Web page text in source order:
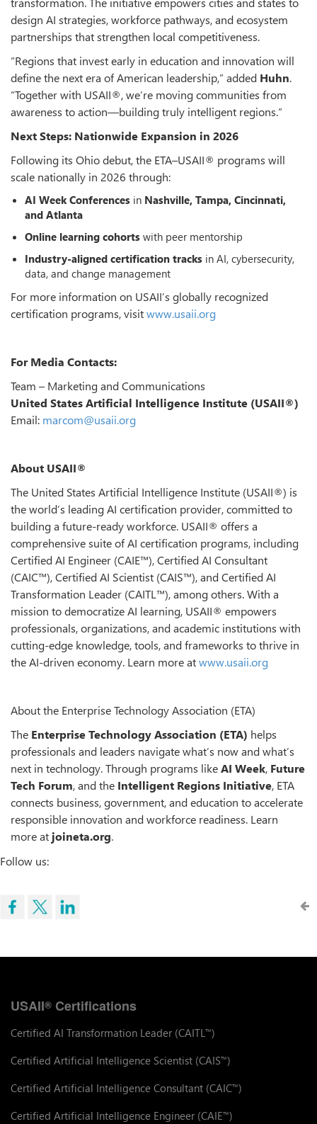
design AI strategies, workforce pathways, and ecosystem
partnerships that strengthen local competitiveness.
“Regions that invest early in education and innovation will
define the next era of American leadership,” added Huhn.
“Together with USAII®, we’re moving communities from
awareness to action—building truly intelligent regions.”
Next Steps: Nationwide Expansion in 2026
Following its Ohio debut, the ETA–USAII® programs will
scale nationally in 2026 through:
AI Week Conferences in Nashville, Tampa, Cincinnati,
and Atlanta
Online learning cohorts with peer mentorship
Industry-aligned certification tracks in AI, cybersecurity,
data, and change management
For more information on USAII’s globally recognized
certification programs, visitwww.usaii.org
For Media Contacts:
Team – Marketing and Communications
United States Artificial Intelligence Institute (USAII®)
Email: marcom@usaii.org
About USAII®
The United States Artificial Intelligence Institute (USAII®) is
the world’s leading AI certification provider, committed to
building a future-ready workforce. USAII® offers a
comprehensive suite of AI certification programs, including
Certified AI Engineer (CAIE™), Certified AI Consultant
(CAIC™), Certified AI Scientist (CAIS™), and Certified AI
Transformation Leader (CAITL™), among others. With a
mission to democratize AI learning, USAII® empowers
professionals, organizations, and academic institutions with
cutting-edge knowledge, tools, and frameworks to thrive in
the AI-driven economy. Learn more atwww.usaii.org
About the Enterprise Technology Association (ETA)
The Enterprise Technology Association (ETA) helps
professionals and leaders navigate what’s now and what’s
next in technology. Through programs likeAI Week, Future
Tech Forum, and the Intelligent Regions Initiative, ETA
connects business, government, and education to accelerate
responsible innovation and workforce readiness. Learn
more at joineta.org.
Follow us:
USAII® Certifications
Certified AI Transformation Leader (CAITL™)
Certified Artificial Intelligence Scientist (CAIS™)
Certified Artificial Intelligence Consultant (CAIC™)
Certified Artificial Intelligence Engineer (CAIE™)